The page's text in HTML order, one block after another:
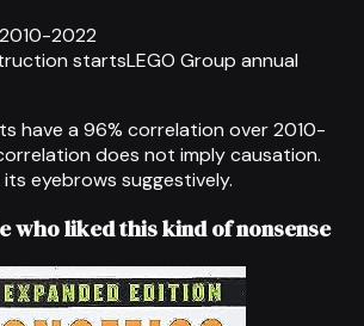
2010-2022
startsLEGO Group annual
have a 96% correlation over2010-
does not imply causation.
eyebrows suggestively.
who liked this kind of nonsense